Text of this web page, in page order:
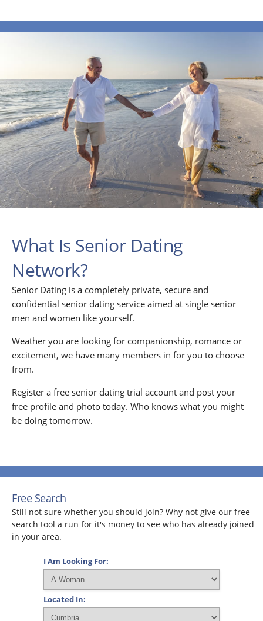
What Is Senior Dating
Network?
Senior Dating is a completely private, secure and
confidential senior dating service aimed at single senior
men and women like yourself.
Weather you are looking for companionship, romance or
excitement, we have many members in for you to choose
from.
Register a free senior dating trial account and post your
free profile and photo today. Who knows what you might
be doing tomorrow.
Free Search
Still not sure whether you should join? Why not give our free
search tool a run for it's money to see who has already joined
in your area.
I Am Looking For:
Located In: